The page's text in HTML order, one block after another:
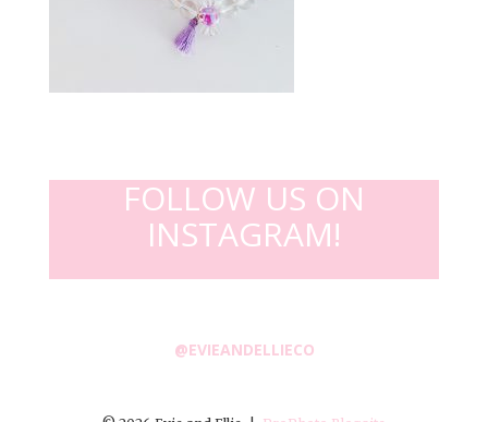
FOLLOW US ON
INSTAGRAM!
@EVIEANDELLIECO